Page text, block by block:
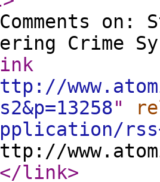
Comments
Crime
"
</link>